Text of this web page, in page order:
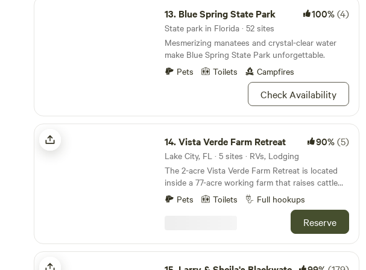
13. Blue Spring State Park 100%(4)
State park in Florida · 52 sites
Mesmerizing manatees and crystal-clear water
make Blue Spring State Park unforgettable.
Pets
Toilets Campfires
Check Availability
Vista Verde Farm Retreat
14.Vista Verde Farm Retreat 90%(5)
Lake City, FL · 5 sites · RVs, Lodging
The 2-acre Vista Verde Farm Retreat is located
inside a 77-acre working farm that raises cattle
and sheep (Fruitful Earth Farms). The property is
located within close proximity to outstanding
spring-fed rivers (Santa Fe, Ichetucknee,
Suwannee), the world famous Ichetucknee
Springs, Historic Downtown High Springs, and
many other springs, state parks and trails. The
camp consists of 3 RV spots with full hookups
Pets Toilets Full hookups
Reserve
Larry & Sheila's Blackwater Getaway